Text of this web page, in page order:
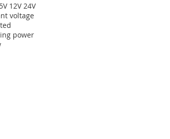
12V 24V
voltage
power